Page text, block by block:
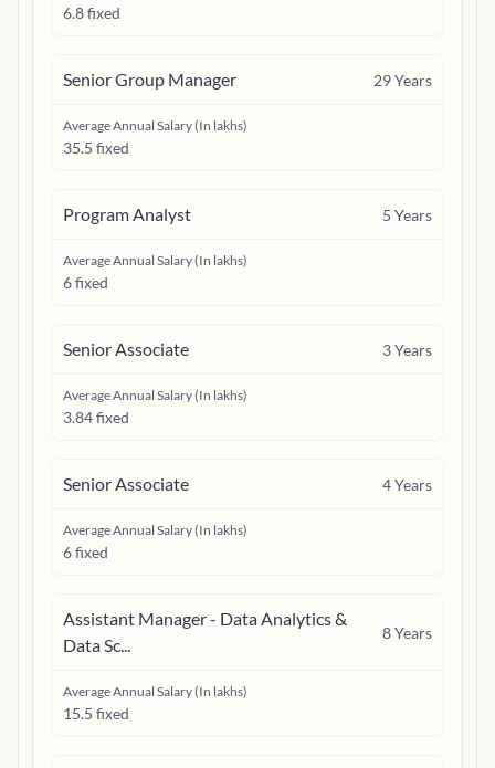
6.8 fixed
Senior Group Manager 29Years
Average Annual Salary (In lakhs)
35.5 fixed
Program Analyst 5 Years
Average Annual Salary (In lakhs)
6 fixed
Senior Associate 3Years
Average Annual Salary (In lakhs)
3.84 fixed
Senior Associate 4Years
Average Annual Salary (In lakhs)
6 fixed
Assistant Manager - Data Analytics &
Data Sc...
8Years
Average Annual Salary (In lakhs)
15.5 fixed